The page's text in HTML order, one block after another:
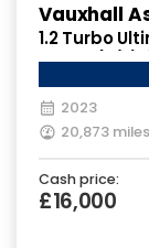
Vauxhall
1.2 Turbo
Euro 6 (s/s)
2023
20,873 miles
Cash price:
£16,000